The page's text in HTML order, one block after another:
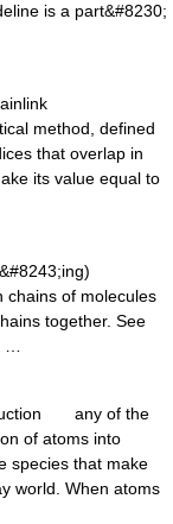
is a part&#8230;
method, defined
that overlap in
its value equal to
chains of molecules
together. See
any of the
of atoms into
species that make
world. When atoms